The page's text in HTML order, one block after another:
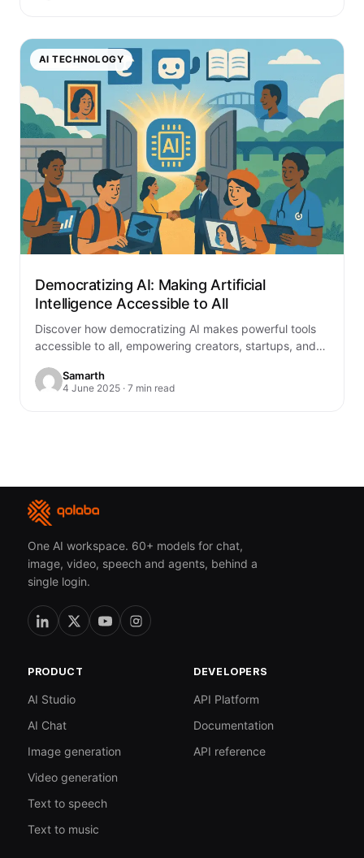
AI TECHNOLOGY
Democratizing AI: Making Artificial
Intelligence Accessible to All
Discover how democratizing AI makes powerful tools
accessible to all, empowering creators, startups, and
Samarth
4 June 2025 · 7 min read
One AI workspace. 60+ models for chat,
image, video, speech and agents, behind a
single login.
PRODUCT
AI Studio
AI Chat
Image generation
Video generation
Text to speech
Text to music
DEVELOPERS
API Platform
Documentation
API reference